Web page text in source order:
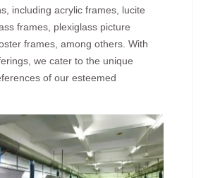
including acrylic frames, lucite
frames, plexiglass picture
frames, among others. With
we cater to the unique
of our esteemed